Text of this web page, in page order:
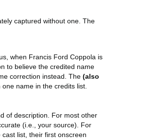
captured without one. The
when Francis Ford Coppola is
to believe the credited name
correction instead. The(also
name in the credits list.
of description. For most other
(i.e., your source). For
list, their first onscreen